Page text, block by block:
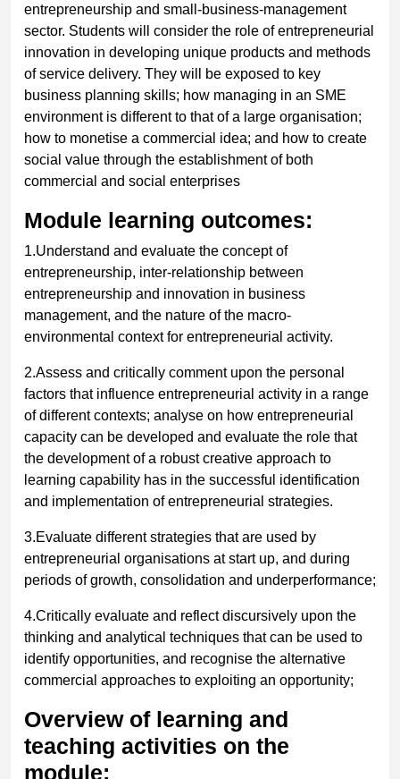
entrepreneurship and small-business-management
sector. Students will consider the role of entrepreneurial
innovation in developing unique products and methods
of service delivery. They will be exposed to key
business planning skills; how managing in an SME
environment is different to that of a large organisation;
how to monetise a commercial idea; and how to create
social value through the establishment of both
commercial and social enterprises
Module learning outcomes:
1.Understand and evaluate the concept of
entrepreneurship, inter-relationship between
entrepreneurship and innovation in business
management, and the nature of the macro-
environmental context for entrepreneurial activity.
2.Assess and critically comment upon the personal
factors that influence entrepreneurial activity in a range
of different contexts; analyse on how entrepreneurial
capacity can be developed and evaluate the role that
the development of a robust creative approach to
learning capability has in the successful identification
and implementation of entrepreneurial strategies.
3.Evaluate different strategies that are used by
entrepreneurial organisations at start up, and during
periods of growth, consolidation and underperformance;
4.Critically evaluate and reflect discursively upon the
thinking and analytical techniques that can be used to
identify opportunities, and recognise the alternative
commercial approaches to exploiting an opportunity;
Overview of learning and
teaching activities on the
module: